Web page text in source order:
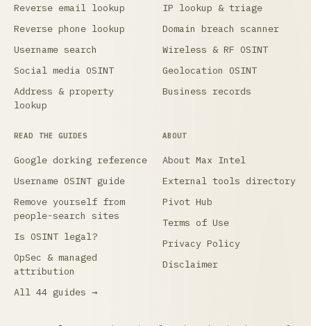
Reverse email lookup
Reverse phone lookup
Username search
Social media OSINT
Address & property
lookup
IP lookup & triage
Domain breach scanner
Wireless & RF OSINT
Geolocation OSINT
Business records
READ THE GUIDES
Google dorking reference
Username OSINT guide
Remove yourself from
people-search sites
Is OSINT legal?
OpSec & managed
attribution
All 44 guides →
ABOUT
About Max Intel
External tools directory
Pivot Hub
Terms of Use
Privacy Policy
Disclaimer